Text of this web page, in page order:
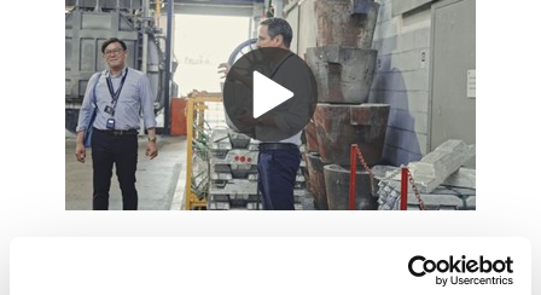
MOTORSPORT
3D CONFIGURATOR
Contacts
FAQ